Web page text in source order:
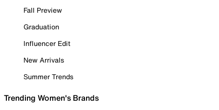
Fall Preview
Graduation
Influencer Edit
New Arrivals
Summer Trends
Trending Women's Brands